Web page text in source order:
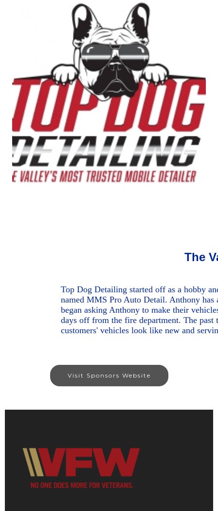
The
Top Dog Detailing started off as a hobby
named MMS Pro Auto Detail. Anthony
began asking Anthony to make their
days off from the fire department. The
customers' vehicles look like new and
Visit Sponsors Website